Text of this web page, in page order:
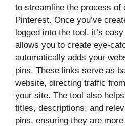
to streamline the process of
Pinterest. Once you’ve
logged into the tool, it’s
allows you to create eye-
automatically adds your
pins. These links serve as
website, directing traffic
your site. The tool also
titles, descriptions, and
pins, ensuring they are